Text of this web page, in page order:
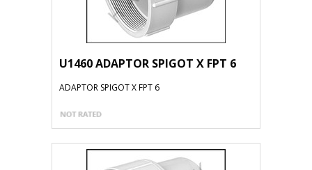
U1460 ADAPTOR SPIGOT X FPT 6
ADAPTOR SPIGOT X FPT 6